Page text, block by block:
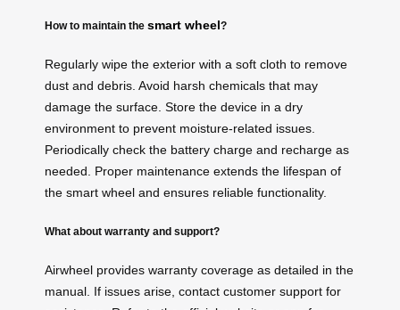
How to maintain the smart wheel?
Regularly wipe the exterior with a soft cloth to remove
dust and debris. Avoid harsh chemicals that may
damage the surface. Store the device in a dry
environment to prevent moisture-related issues.
Periodically check the battery charge and recharge as
needed. Proper maintenance extends the lifespan of
the smart wheel and ensures reliable functionality.
What about warranty and support?
Airwheel provides warranty coverage as detailed in the
manual. If issues arise, contact customer support for